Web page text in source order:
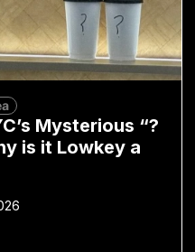
Mysterious “?
is it Lowkey a